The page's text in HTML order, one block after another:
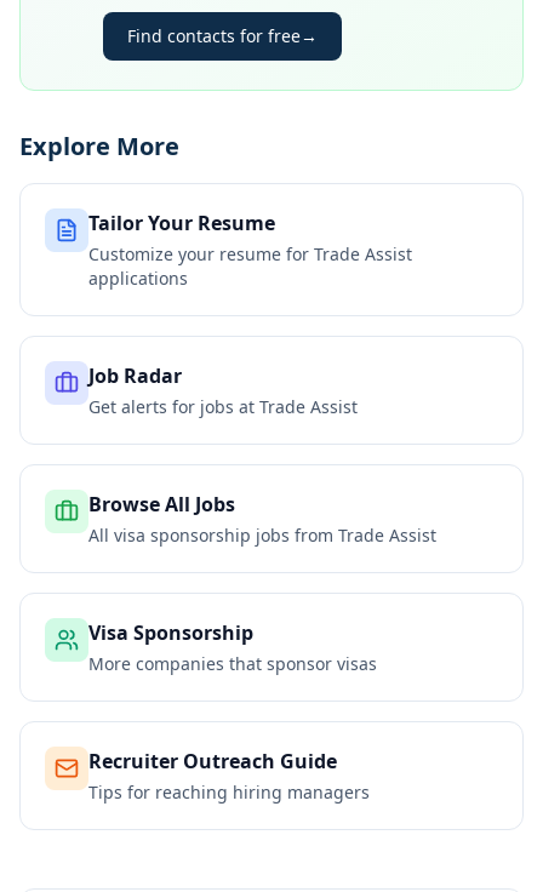
Find contacts for free→
Explore More
Tailor Your Resume
Customize your resume for Trade Assist
applications
Job Radar
Get alerts for jobs at Trade Assist
Browse All Jobs
All visa sponsorship jobs from Trade Assist
Visa Sponsorship
More companies that sponsor visas
Recruiter Outreach Guide
Tips for reaching hiring managers